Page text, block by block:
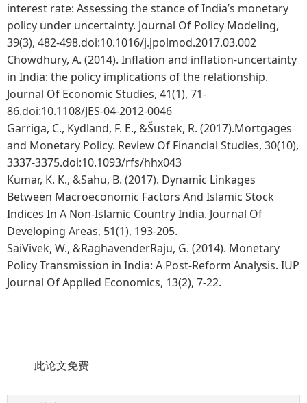
interest rate: Assessing the stance of India’s monetary
policy under uncertainty. Journal Of Policy Modeling,
39(3), 482-498.doi:10.1016/j.jpolmod.2017.03.002
Chowdhury, A. (2014). Inflation and inflation-uncertainty
in India: the policy implications of the relationship.
Journal Of Economic Studies, 41(1), 71-
86.doi:10.1108/JES-04-2012-0046
Garriga, C., Kydland, F. E., &Šustek, R. (2017).Mortgages
and Monetary Policy. Review Of Financial Studies, 30(10),
3337-3375.doi:10.1093/rfs/hhx043
Kumar, K. K., &Sahu, B. (2017). Dynamic Linkages
Between Macroeconomic Factors And Islamic Stock
Indices In A Non-Islamic Country India. Journal Of
Developing Areas, 51(1), 193-205.
SaiVivek, W., &RaghavenderRaju, G. (2014). Monetary
Policy Transmission in India: A Post-Reform Analysis. IUP
Journal Of Applied Economics, 13(2), 7-22.
此论文免费